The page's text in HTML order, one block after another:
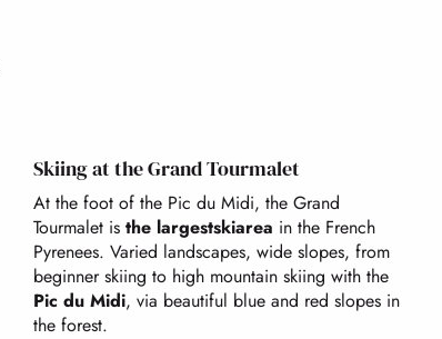
Skiing at the Grand Tourmalet
At the foot of the Pic du Midi, the Grand
Tourmalet isthe largestskiarea in the French
Pyrenees. Varied landscapes, wide slopes, from
beginner skiing to high mountain skiing with the
Pic du Midi, via beautiful blue and red slopes in
the forest.